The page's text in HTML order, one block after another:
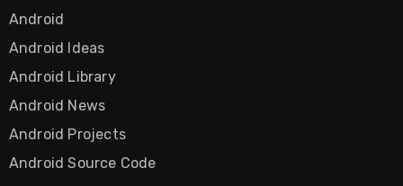
Android
Android Ideas
Android Library
Android News
Android Projects
Android Source Code